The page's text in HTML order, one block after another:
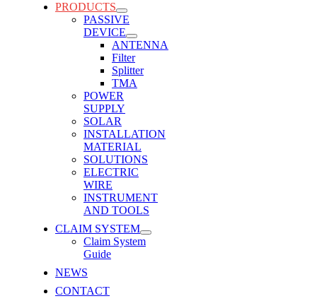
PRODUCTS
PASSIVE
DEVICE
ANTENNA
Filter
Splitter
TMA
POWER
SUPPLY
SOLAR
INSTALLATION
MATERIAL
SOLUTIONS
ELECTRIC
WIRE
INSTRUMENT
AND TOOLS
CLAIM SYSTEM
Claim System
Guide
NEWS
CONTACT